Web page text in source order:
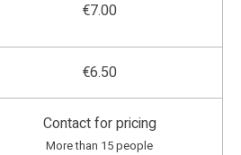
€7.00
€6.50
Contact for pricing
More than 15 people